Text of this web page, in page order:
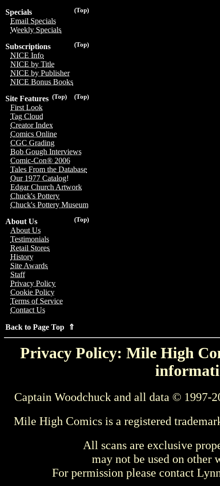
(Top)
Specials
Email Specials
Weekly Specials
(Top)
Subscriptions
NICE Info
NICE by Title
NICE by Publisher
NICE Bonus Books
(Top)
(Top)
Site Features
First Look
Tag Cloud
Creator Index
Comics Online
CGC Grading
Bob Gough Interviews
Comic-Con® 2006
Tales From the Database
Our 1977 Catalog!
Edgar Church Artwork
Chuck's Pottery
Chuck's Pottery Museum
(Top)
About Us
About Us
Testimonials
Retail Stores
History
Site Awards
Staff
Privacy Policy
Cookie Policy
Terms of Service
Contact Us
Back to Page Top ⇑
Privacy Policy: Mile High
Captain Woodchuck and all data © 1997-
Mile High Comics is a registered
All scans are exclusive
may not be used on other
For permission please contact